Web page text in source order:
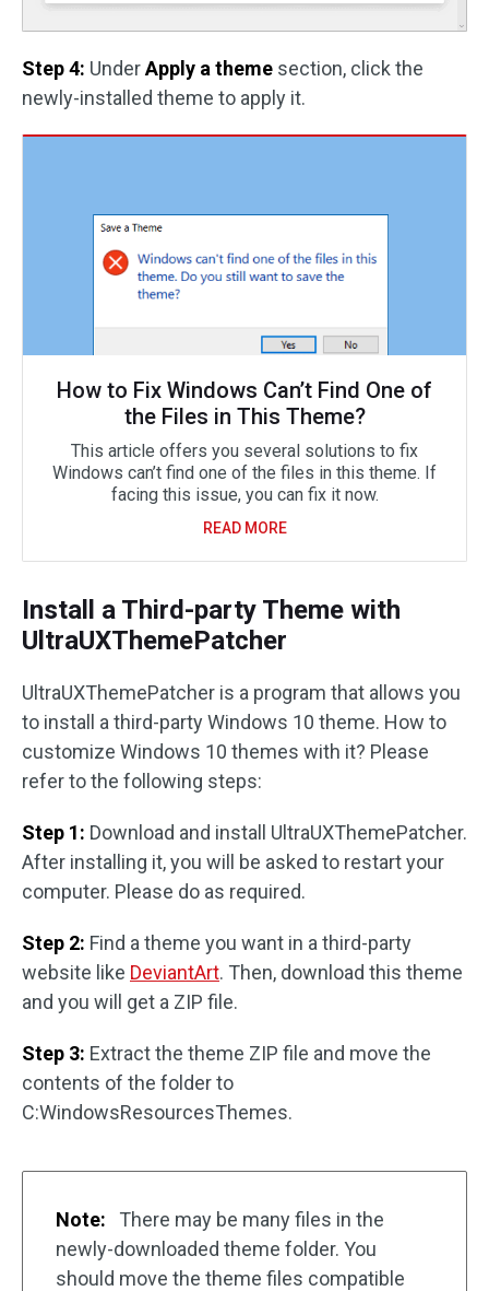
Step 4: UnderApply a theme section, click the
newly-installed theme to apply it.
How to Fix Windows Can’t Find One of
the Files in This Theme?
This article offers you several solutions to fix
Windows can’t find one of the files in this theme. If
facing this issue, you can fix it now.
READ MORE
Install a Third-party Theme with
UltraUXThemePatcher
UltraUXThemePatcher is a program that allows you
to install a third-party Windows 10 theme. How to
customize Windows 10 themes with it? Please
refer to the following steps:
Step 1: Download and install UltraUXThemePatcher.
After installing it, you will be asked to restart your
computer. Please do as required.
Step 2: Find a theme you want in a third-party
website like DeviantArt. Then, download this theme
and you will get a ZIP file.
Step 3: Extract the theme ZIP file and move the
contents of the folder to
C:WindowsResourcesThemes.
Note:
There may be many files in the
newly-downloaded theme folder. You
should move the theme files compatible